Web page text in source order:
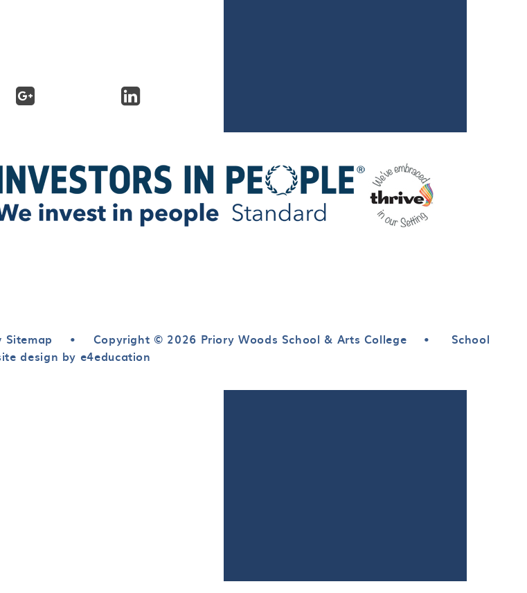
Sitemap • Copyright © 2026 Priory Woods School & Arts College •
School
design by e4education